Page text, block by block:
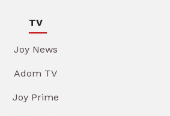
TV
Joy News
Adom TV
Joy Prime